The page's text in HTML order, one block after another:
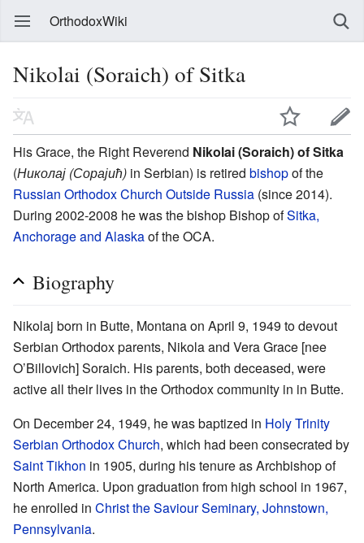
OrthodoxWiki
Nikolai (Soraich) of Sitka
His Grace, the Right Reverend Nikolai (Soraich) of Sitka
(Николај (Сорајић) in Serbian) is retired bishopof the
Russian Orthodox Church Outside Russia (since 2014).
During 2002-2008 he was the bishop Bishop ofSitka,
Anchorage and Alaskaof the OCA.
Biography
Nikolaj born in Butte, Montana on April 9, 1949 to devout
Serbian Orthodox parents, Nikola and Vera Grace [nee
O’Billovich] Soraich. His parents, both deceased, were
active all their lives in the Orthodox community in in Butte.
On December 24, 1949, he was baptized in Holy Trinity
Serbian Orthodox Church, which had been consecrated by
Saint Tikhon in 1905, during his tenure as Archbishop of
North America. Upon graduation from high school in 1967,
he enrolled in Christ the Saviour Seminary, Johnstown,
Pennsylvania.